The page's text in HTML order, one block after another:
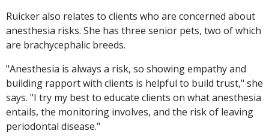
Ruicker also relates to clients who are concerned about
anesthesia risks. She has three senior pets, two of which
are brachycephalic breeds.
"Anesthesia is always a risk, so showing empathy and
building rapport with clients is helpful to build trust," she
says. "I try my best to educate clients on what anesthesia
entails, the monitoring involves, and the risk of leaving
periodontal disease."